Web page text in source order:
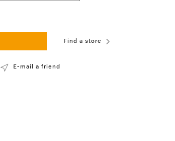
Find a store
E-mail a friend